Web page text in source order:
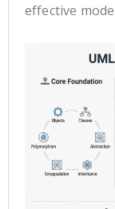
effective